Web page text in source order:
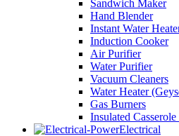
Sandwich Maker
Hand Blender
Instant Water
Induction Cooker
Air Purifier
Water Purifier
Vacuum Cleaners
Water Heater
Gas Burners
Insulated
Electrical